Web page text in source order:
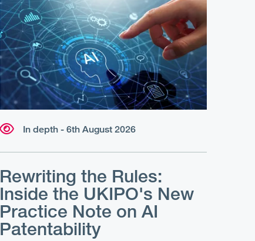
In depth - 6th August 2026
Rewriting the Rules:
Inside the UKIPO's New
Practice Note on AI
Patentability